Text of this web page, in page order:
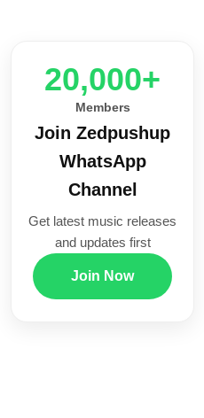
20,000+
Members
Join Zedpushup
WhatsApp
Channel
Get latest music releases
and updates first
Join Now